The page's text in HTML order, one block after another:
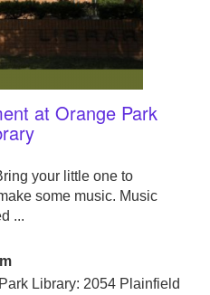
at Orange Park
your little one to
some music. Music
...
Library: 2054 Plainfield